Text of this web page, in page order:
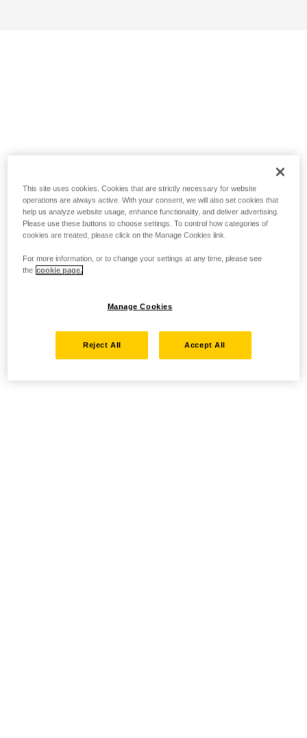
This site uses cookies. Cookies that are strictly necessary for website
operations are always active. With your consent, we will also set cookies that
help us analyze website usage, enhance functionality, and deliver advertising.
Please use these buttons to choose settings. To control how categories of
cookies are treated, please click on the Manage Cookies link.
For more information, or to change your settings at any time, please see
the cookie page.
Manage Cookies
Reject All Accept All